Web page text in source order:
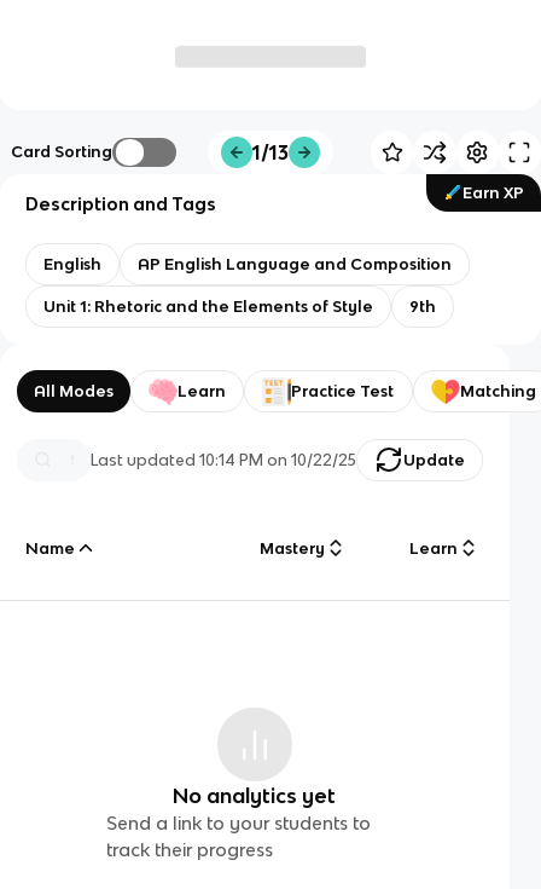
Card Sorting 1/13
Earn XP
Description and Tags
English AP English Language and Composition
Unit 1: Rhetoric and the Elements of Style 9th
All Modes Learn Practice Test Matching
Last updated10:14 PM on 10/22/25 Update
Name Mastery Learn
No analytics yet
Send a link to your students to
track their progress